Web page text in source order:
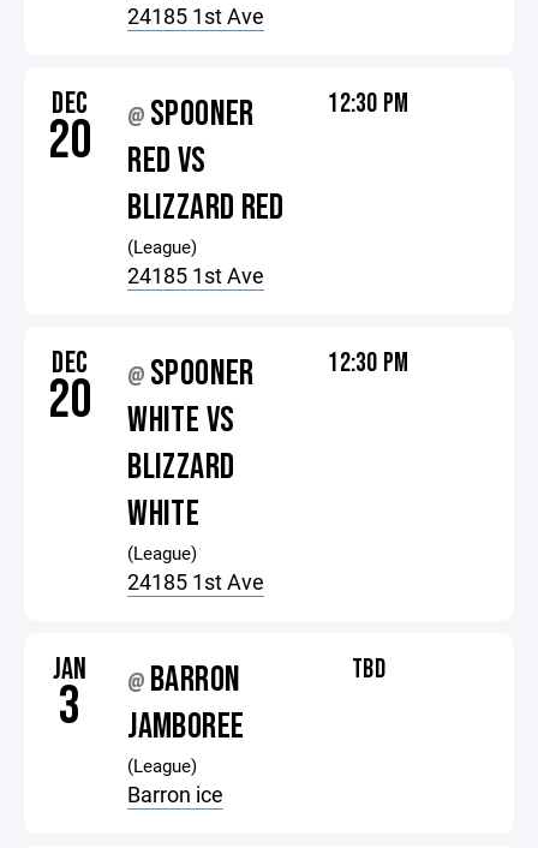
24185 1st Ave
DEC
20 @ SPOONER
RED VS
BLIZZARD RED
(League)
24185 1st Ave
12:30 PM
DEC
20 @ SPOONER
WHITE VS
BLIZZARD
WHITE
(League)
24185 1st Ave
12:30 PM
JAN
3 @ BARRON
JAMBOREE
(League)
Barron ice
TBD